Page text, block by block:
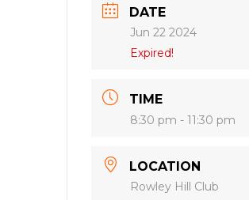
DATE
Jun 22 2024
Expired!
TIME
8:30 pm - 11:30 pm
LOCATION
Rowley Hill Club